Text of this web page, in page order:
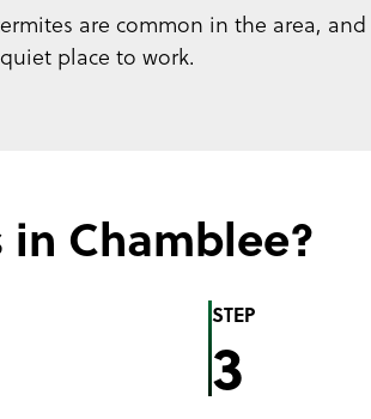
are common in the area,
place to work.
in Chamblee?
STEP
3